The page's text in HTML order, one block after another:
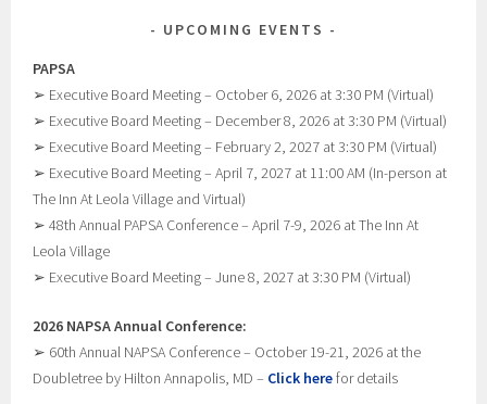
UPCOMING EVENTS
PAPSA
➢ Executive Board Meeting – October 6, 2026 at 3:30 PM (Virtual)
➢ Executive Board Meeting – December 8, 2026 at 3:30 PM (Virtual)
➢ Executive Board Meeting – February 2, 2027 at 3:30 PM (Virtual)
➢ Executive Board Meeting – April 7, 2027 at 11:00 AM (In-person at
The Inn At Leola Village and Virtual)
➢ 48th Annual PAPSA Conference – April 7-9, 2026 at The Inn At
Leola Village
➢ Executive Board Meeting – June 8, 2027 at 3:30 PM (Virtual)
2026 NAPSA Annual Conference:
➢ 60th Annual NAPSA Conference – October 19-21, 2026 at the
Doubletree by Hilton Annapolis, MD – Click herefor details